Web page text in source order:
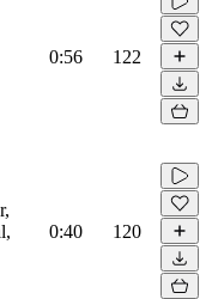
0:56 122
0:40 120